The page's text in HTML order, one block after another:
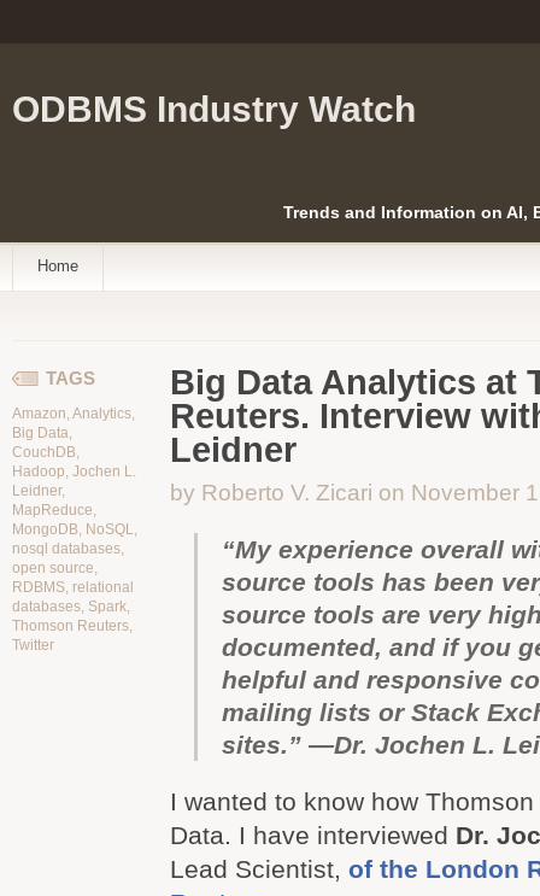
ODBMS Industry Watch
Trends and Information on AI,
Home
TAGS
Amazon,Analytics,
Big Data,
CouchDB,
Hadoop, Jochen L.
Leidner,
MapReduce,
MongoDB, NoSQL,
nosql databases,
open source,
RDBMS, relational
databases, Spark,
Thomson Reuters,
Twitter
Big Data Analytics at
Reuters. Interview
Leidner
by Roberto V. Zicari on November
“My experience overall
source tools has been
source tools are very
documented, and if you
helpful and responsive
mailing lists or Stack
sites.” —Dr. Jochen L.
I wanted to know how
Data. I have interviewed Dr.
Lead Scientist, of the London